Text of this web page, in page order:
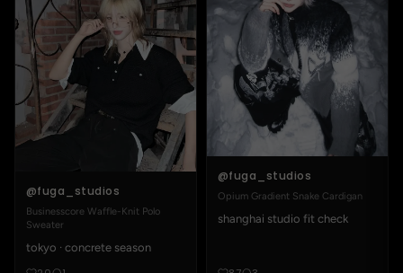
@fuga_studios
Businesscore Waffle-Knit Polo
Sweater
tokyo · concrete season
@fuga_studios
Opium Gradient Snake Cardigan
shanghai studio fit check